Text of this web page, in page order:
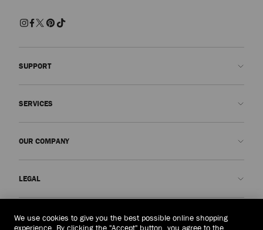
SUPPORT
SERVICES
OUR COMPANY
Our Impact
LEGAL
Terms and Conditions
Australia(A$)
We use cookies to give you the best possible online shopping
experience. By clicking the "Accept" button, you agree to the